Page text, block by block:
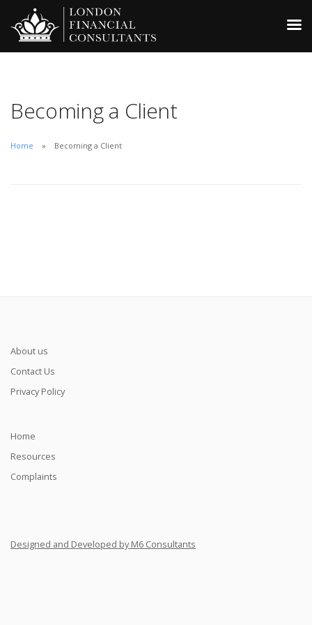
Becoming a Client
Home Becoming a Client
About us
Contact Us
Privacy Policy
Home
Resources
Complaints
Designed and Developed by M6 Consultants